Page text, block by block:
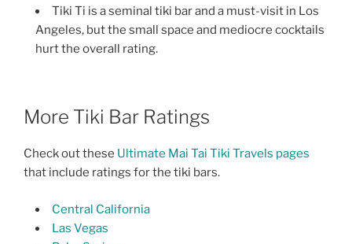
Tiki Ti is a seminal tiki bar and a must-visit in Los
Angeles, but the small space and mediocre cocktails
hurt the overall rating.
More Tiki Bar Ratings
Check out these Ultimate Mai Tai Tiki Travels pages
that include ratings for the tiki bars.
Central California
Las Vegas